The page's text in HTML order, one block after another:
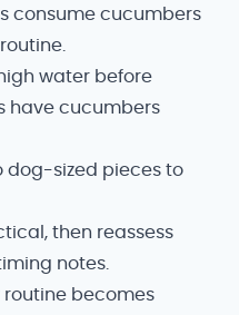
consume cucumbers
water before
have cucumbers
dog-sized pieces to
then reassess
notes.
routine becomes